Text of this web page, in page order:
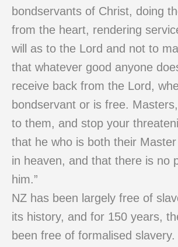
bondservants of Christ, doing
from the heart, rendering
will as to the Lord and not to
that whatever good anyone
receive back from the Lord,
bondservant or is free.
to them, and stop your
that he who is both their
in heaven, and that there is no
him.”
NZ has been largely free of
its history, and for 150 years,
been free of formalised slavery.